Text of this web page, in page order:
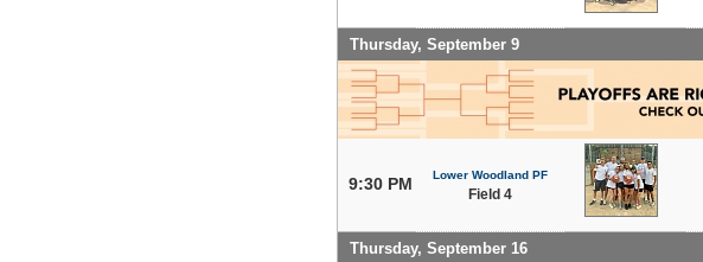
Thursday, September 9
9:30 PM Lower Woodland PF
Field 4
Thursday, September 16